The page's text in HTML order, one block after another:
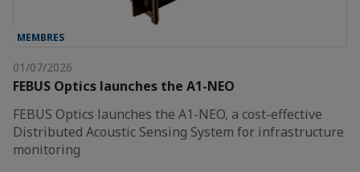
MEMBRES
01/07/2026
FEBUS Optics launches the A1-NEO
FEBUS Optics launches the A1-NEO, a cost-effective
Distributed Acoustic Sensing System for infrastructure
monitoring